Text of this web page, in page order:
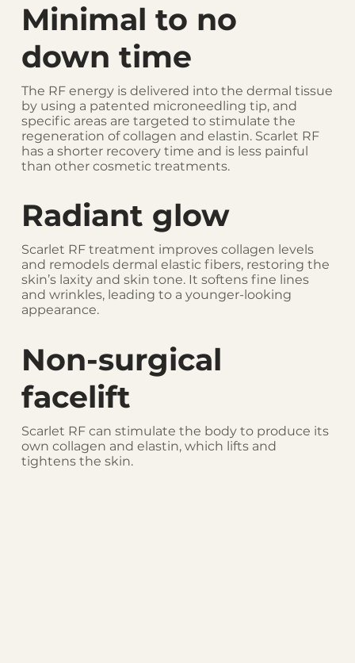
Minimal to no
down time
The RF energy is delivered into the dermal tissue
by using a patented microneedling tip, and
specific areas are targeted to stimulate the
regeneration of collagen and elastin. Scarlet RF
has a shorter recovery time and is less painful
than other cosmetic treatments.
Radiant glow
Scarlet RF treatment improves collagen levels
and remodels dermal elastic fibers, restoring the
skin’s laxity and skin tone. It softens fine lines
and wrinkles, leading to a younger-looking
appearance.
Non-surgical
facelift
Scarlet RF can stimulate the body to produce its
own collagen and elastin, which lifts and
tightens the skin.